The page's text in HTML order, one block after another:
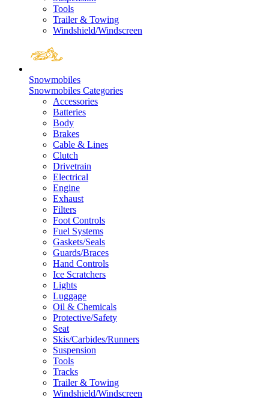
Tools
Trailer & Towing
Windshield/Windscreen
Snowmobiles
Snowmobiles Categories
Accessories
Batteries
Body
Brakes
Cable & Lines
Clutch
Drivetrain
Electrical
Engine
Exhaust
Filters
Foot Controls
Fuel Systems
Gaskets/Seals
Guards/Braces
Hand Controls
Ice Scratchers
Lights
Luggage
Oil & Chemicals
Protective/Safety
Seat
Skis/Carbides/Runners
Suspension
Tools
Tracks
Trailer & Towing
Windshield/Windscreen